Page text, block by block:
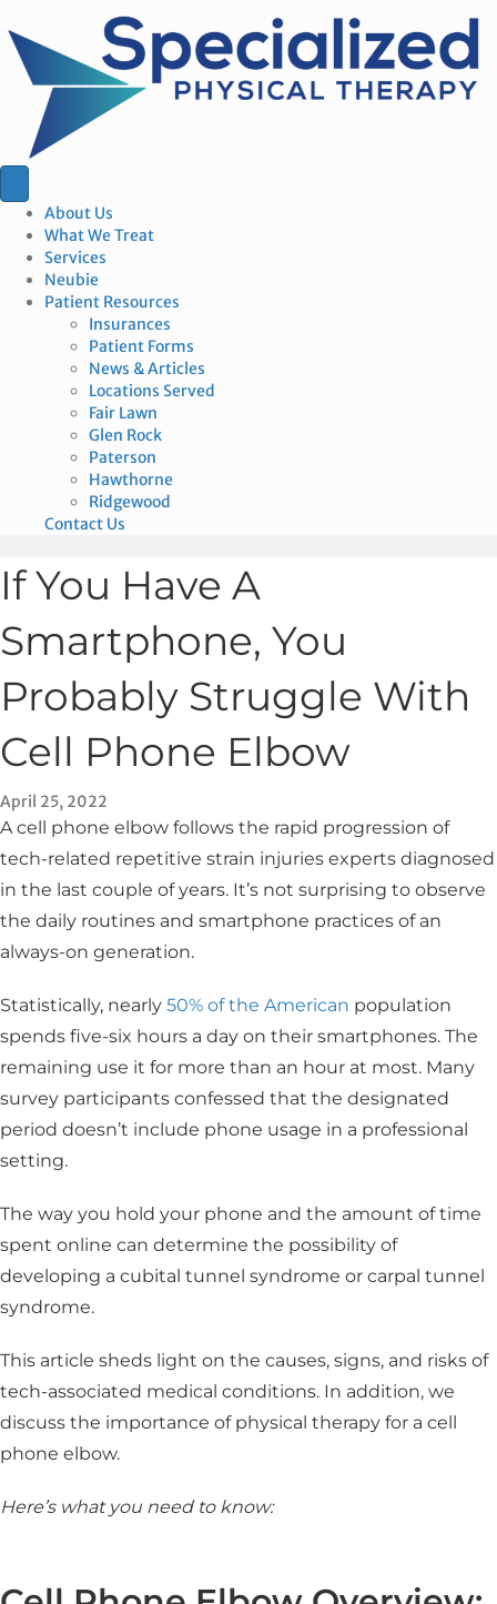
About Us
What We Treat
Services
Neubie
Patient Resources
Insurances
Patient Forms
News & Articles
Locations Served
Fair Lawn
Glen Rock
Paterson
Hawthorne
Ridgewood
Contact Us
If You Have A
Smartphone, You
Probably Struggle With
Cell Phone Elbow
April 25, 2022
A cell phone elbow follows the rapid progression of
tech-related repetitive strain injuries experts diagnosed
in the last couple of years. It’s not surprising to observe
the daily routines and smartphone practices of an
always-on generation.
Statistically, nearly 50% of the American population
spends five-six hours a day on their smartphones. The
remaining use it for more than an hour at most. Many
survey participants confessed that the designated
period doesn’t include phone usage in a professional
setting.
The way you hold your phone and the amount of time
spent online can determine the possibility of
developing a cubital tunnel syndrome or carpal tunnel
syndrome.
This article sheds light on the causes, signs, and risks of
tech-associated medical conditions. In addition, we
discuss the importance of physical therapy for a cell
phone elbow.
Here’s what you need to know: